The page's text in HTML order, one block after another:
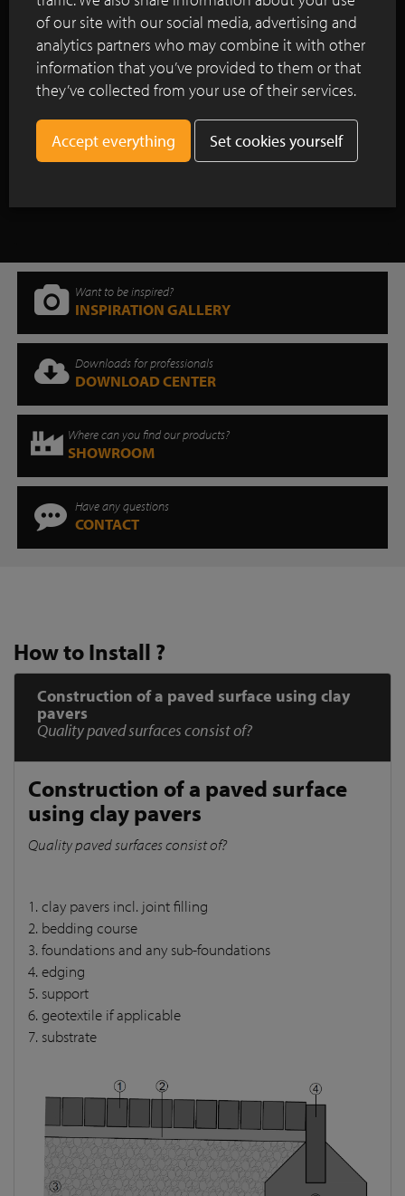
Renovation project using clay pavers in
the historic centre of Utrecht
Redevelopment of the market square in
Meulebeke: a sustainable balance
Want to be inspired?
INSPIRATION GALLERY
Downloads for professionals
DOWNLOAD CENTER
Where can you find our products?
SHOWROOM
Have any questions
CONTACT
How to Install ?
Construction of a paved surface using clay
pavers
Quality paved surfaces consist of?
Construction of a paved surface
using clay pavers
Quality paved surfaces consist of?
1. clay pavers incl. joint filling
2. bedding course
3. foundations and any sub-foundations
4. edging
5. support
6. geotextile if applicable
7. substrate
of our site with our social media, advertising and
analytics partners who may combine it with other
information that you’ve provided to them or that
they’ve collected from your use of their services.
Set cookies yourself